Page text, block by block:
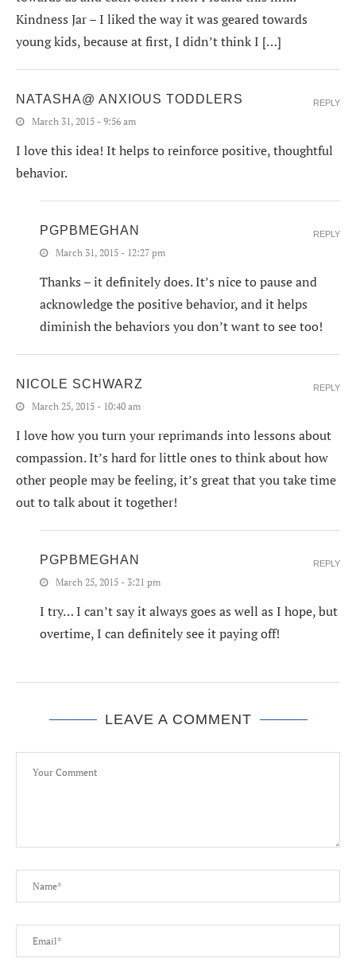
Kindness Jar – I liked the way it was geared towards
young kids, because at first, I didn’t think I […]
NATASHA@ ANXIOUS TODDLERS
March 31, 2015 - 9:56 am
I love this idea! It helps to reinforce positive, thoughtful
behavior.
REPLY
PGPBMEGHAN
March 31, 2015 - 12:27 pm
Thanks – it definitely does. It’s nice to pause and
acknowledge the positive behavior, and it helps
diminish the behaviors you don’t want to see too!
REPLY
NICOLE SCHWARZ
March 25, 2015 - 10:40 am
I love how you turn your reprimands into lessons about
compassion. It’s hard for little ones to think about how
other people may be feeling, it’s great that you take time
out to talk about it together!
REPLY
PGPBMEGHAN
March 25, 2015 - 3:21 pm
I try… I can’t say it always goes as well as I hope, but
overtime, I can definitely see it paying off!
REPLY
LEAVE A COMMENT